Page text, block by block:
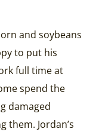
and soybeans
to put his
full time at
spend the
damaged
them. Jordan’s